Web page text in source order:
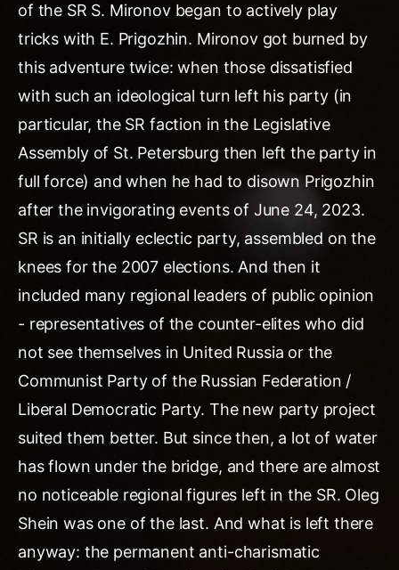
of the SR S. Mironov began to actively play
tricks with E. Prigozhin. Mironov got burned by
this adventure twice: when those dissatisfied
with such an ideological turn left his party (in
particular, the SR faction in the Legislative
Assembly of St. Petersburg then left the party in
full force) and when he had to disown Prigozhin
after the invigorating events of June 24, 2023.
SR is an initially eclectic party, assembled on the
knees for the 2007 elections. And then it
included many regional leaders of public opinion
- representatives of the counter-elites who did
not see themselves in United Russia or the
Communist Party of the Russian Federation /
Liberal Democratic Party. The new party project
suited them better. But since then, a lot of water
has flown under the bridge, and there are almost
no noticeable regional figures left in the SR. Oleg
Shein was one of the last. And what is left there
anyway: the permanent anti-charismatic